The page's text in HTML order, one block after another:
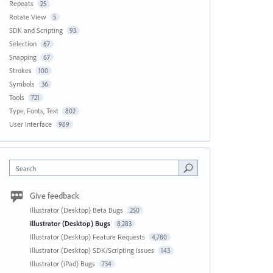
Repeats 25
Rotate View 5
SDK and Scripting 93
Selection 67
Snapping 67
Strokes 100
Symbols 36
Tools 721
Type, Fonts, Text 802
User Interface 989
Search
Give feedback
Illustrator (Desktop) Beta Bugs 250
Illustrator (Desktop) Bugs 8,283
Illustrator (Desktop) Feature Requests 4,780
Illustrator (Desktop) SDK/Scripting Issues 143
Illustrator (iPad) Bugs 734